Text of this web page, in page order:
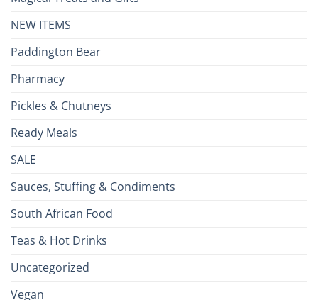
NEW ITEMS
Paddington Bear
Pharmacy
Pickles & Chutneys
Ready Meals
SALE
Sauces, Stuffing & Condiments
South African Food
Teas & Hot Drinks
Uncategorized
Vegan